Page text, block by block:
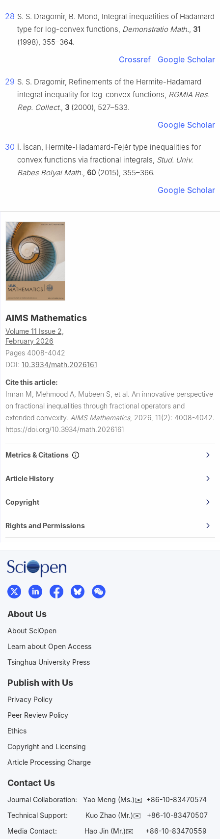
28 S. S. Dragomir, B. Mond, Integral inequalities of Hadamard
type for log-convex functions, Demonstratio Math., 31
(1998), 355–364.
Crossref Google Scholar
29 S. S. Dragomir, Refinements of the Hermite-Hadamard
integral inequality for log-convex functions, RGMIA Res.
Rep. Collect., 3 (2000), 527–533.
Google Scholar
30 İ. İscan, Hermite-Hadamard-Fejér type inequalities for
convex functions via fractional integrals, Stud. Univ.
Babes Bolyai Math., 60 (2015), 355–366.
Google Scholar
AIMS Mathematics
Volume 11 Issue 2,
February 2026
Pages 4008-4042
DOI: 10.3934/math.2026161
Cite this article:
Imran M, Mehmood A, Mubeen S, et al. An innovative perspective
on fractional inequalities through fractional operators and
extended convexity. AIMS Mathematics, 2026, 11(2): 4008-4042.
https://doi.org/10.3934/math.2026161
Metrics & Citations
Article History
Copyright
Rights and Permissions
About Us
About SciOpen
Learn about Open Access
Tsinghua University Press
Publish with Us
Privacy Policy
Peer Review Policy
Ethics
Copyright and Licensing
Article Processing Charge
Contact Us
Journal Collaboration: Yao Meng (Ms.)✉️ +86-10-83470574
Technical Support:
Kuo Zhao (Mr.)✉️ +86-10-83470507
Media Contact: Hao Jin (Mr.)✉️ +86-10-83470559